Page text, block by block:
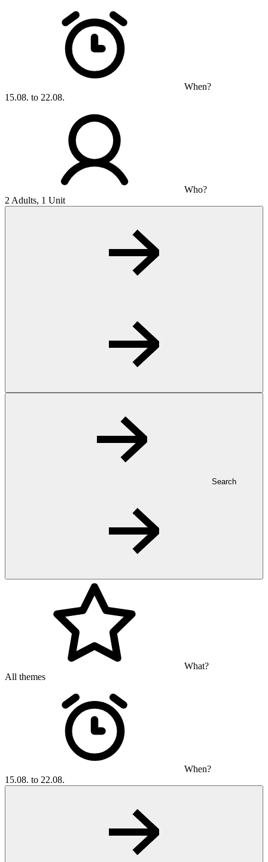
When?
15.08. to 22.08.
Who?
2 Adults, 1 Unit
Search
What?
All themes
When?
15.08. to 22.08.